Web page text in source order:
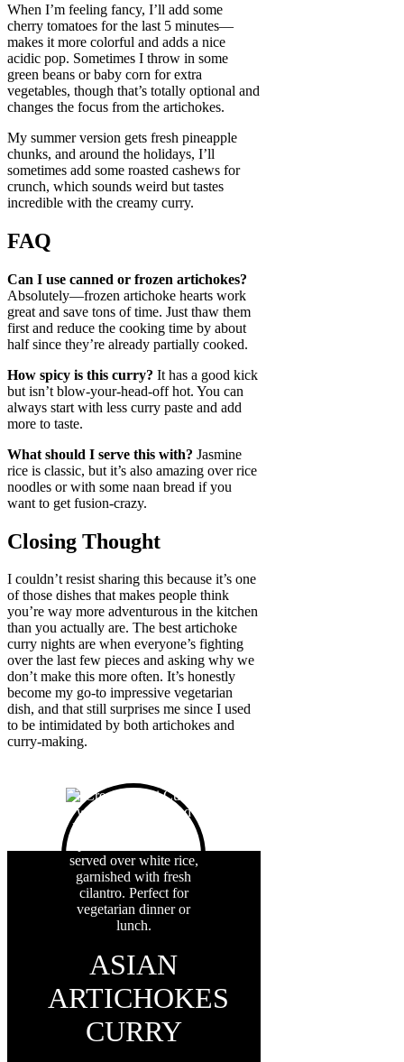
When I’m feeling fancy, I’ll add some
cherry tomatoes for the last 5 minutes—
makes it more colorful and adds a nice
acidic pop. Sometimes I throw in some
green beans or baby corn for extra
vegetables, though that’s totally optional and
changes the focus from the artichokes.
My summer version gets fresh pineapple
chunks, and around the holidays, I’ll
sometimes add some roasted cashews for
crunch, which sounds weird but tastes
incredible with the creamy curry.
FAQ
Can I use canned or frozen artichokes?
Absolutely—frozen artichoke hearts work
great and save tons of time. Just thaw them
first and reduce the cooking time by about
half since they’re already partially cooked.
How spicy is this curry? It has a good kick
but isn’t blow-your-head-off hot. You can
always start with less curry paste and add
more to taste.
What should I serve this with? Jasmine
rice is classic, but it’s also amazing over rice
noodles or with some naan bread if you
want to get fusion-crazy.
Closing Thought
I couldn’t resist sharing this because it’s one
of those dishes that makes people think
you’re way more adventurous in the kitchen
than you actually are. The best artichoke
curry nights are when everyone’s fighting
over the last few pieces and asking why we
don’t make this more often. It’s honestly
become my go-to impressive vegetarian
dish, and that still surprises me since I used
to be intimidated by both artichokes and
curry-making.
ASIAN
ARTICHOKES
CURRY